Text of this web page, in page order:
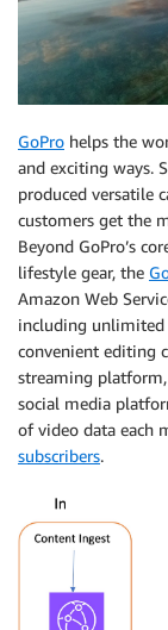
GoPro helps the
and exciting ways.
produced versatile
customers get the
Beyond GoPro’s
lifestyle gear, the
Amazon Web
including unlimited
convenient editing
streaming
social media
of video data each
subscribers.